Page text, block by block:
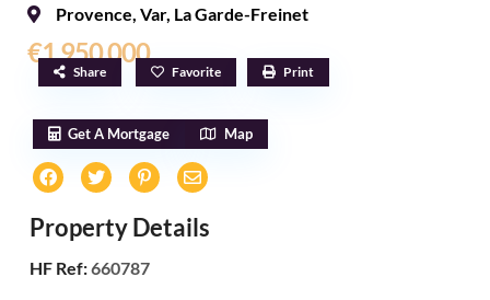
Provence, Var, La Garde-Freinet
€1,950,000
Share Favorite Print
Get A Mortgage Map
Property Details
HF Ref:660787